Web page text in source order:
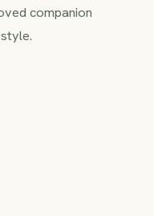
companion